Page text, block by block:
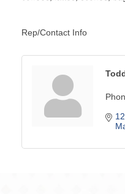
Rep/Contact Info